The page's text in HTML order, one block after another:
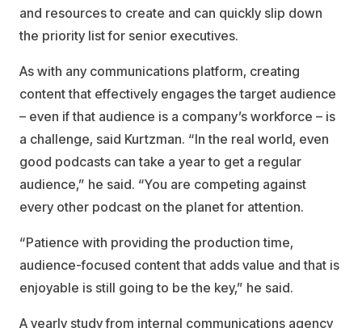
and resources to create and can quickly slip down
the priority list for senior executives.
As with any communications platform, creating
content that effectively engages the target audience
– even if that audience is a company’s workforce – is
a challenge, said Kurtzman. “In the real world, even
good podcasts can take a year to get a regular
audience,” he said. “You are competing against
every other podcast on the planet for attention.
“Patience with providing the production time,
audience-focused content that adds value and that is
enjoyable is still going to be the key,” he said.
A yearly study from internal communications agency